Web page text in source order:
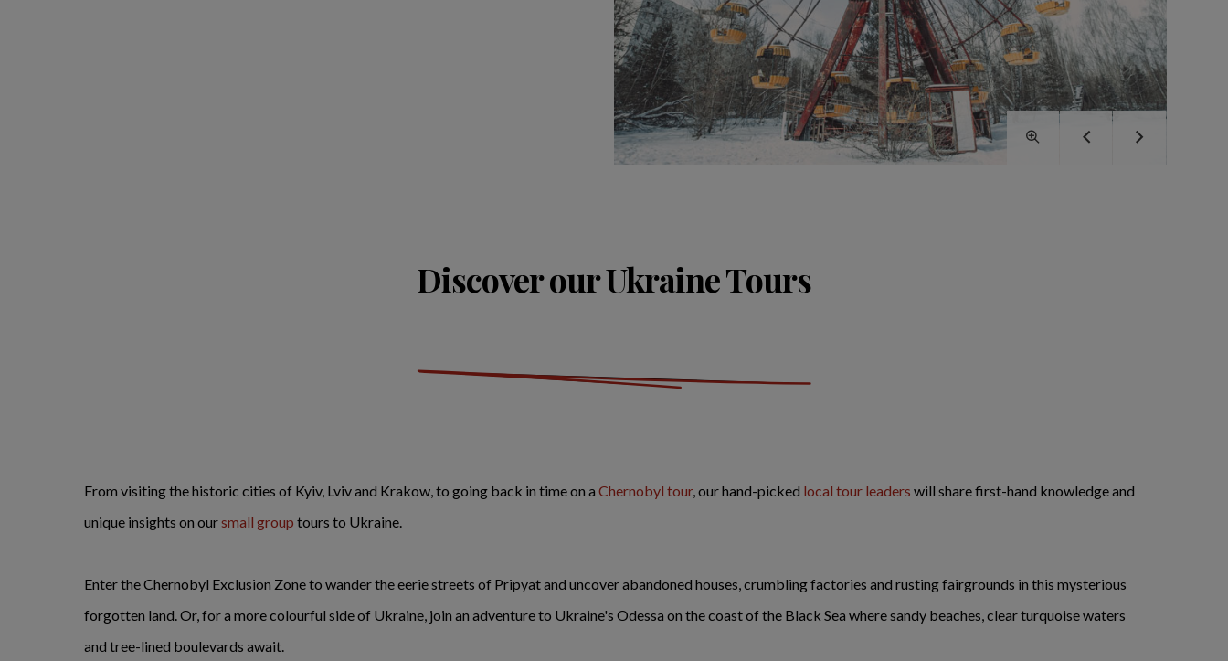
Discover our Ukraine Tours
From visiting the historic cities of Kyiv, Lviv and Krakow, to going back in time on a Chernobyl tour, our hand-picked local tour leaders will share first-hand knowledge and
unique insights on oursmall group tours to Ukraine.
Enter the Chernobyl Exclusion Zone to wander the eerie streets of Pripyat and uncover abandoned houses, crumbling factories and rusting fairgrounds in this mysterious
forgotten land. Or, for a more colourful side of Ukraine, join an adventure to Ukraine's Odessa on the coast of the Black Sea where sandy beaches, clear turquoise waters
and tree-lined boulevards await.